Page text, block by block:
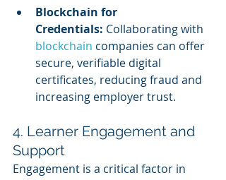
Blockchain for
Credentials: Collaborating with
blockchain companies can offer
secure, verifiable digital
certificates, reducing fraud and
increasing employer trust.
4. Learner Engagement and
Support
Engagement is a critical factor in